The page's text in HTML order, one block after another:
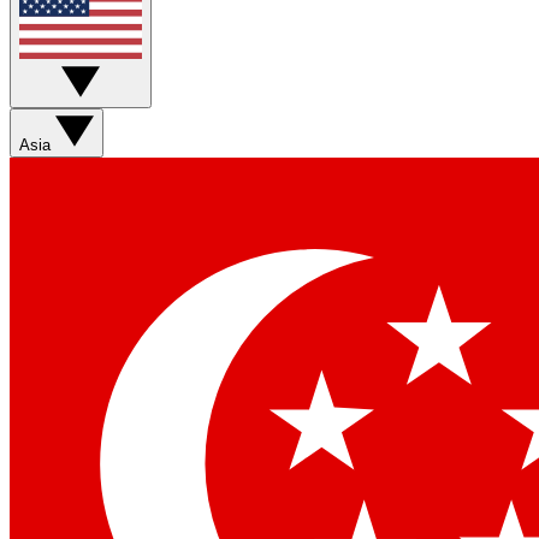
Asia